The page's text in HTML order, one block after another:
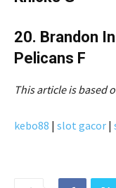
20. Brandon
Pelicans F
This article is based
kebo88 | slot gacor |